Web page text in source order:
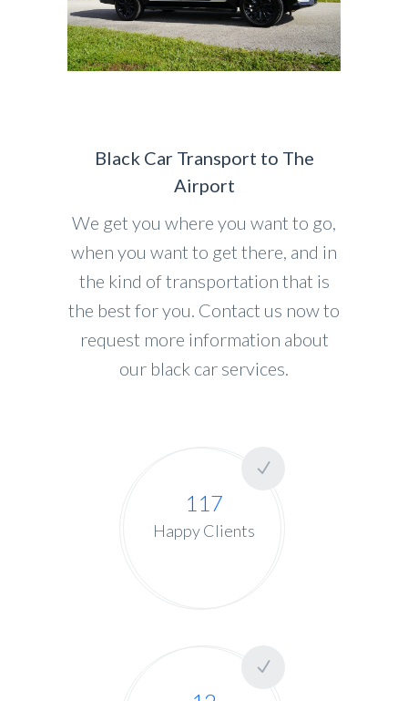
Black Car Transport to The
Airport
We get you where you want to go,
when you want to get there, and in
the kind of transportation that is
the best for you. Contact us now to
request more information about
our black car services.
117
Happy Clients